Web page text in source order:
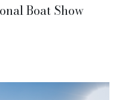
Boat Show